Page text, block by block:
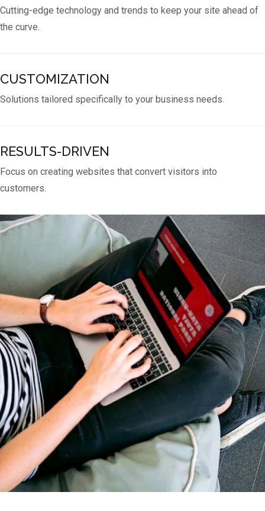
Cutting-edge technology and trends to keep your site ahead of
the curve.
CUSTOMIZATION
Solutions tailored specifically to your business needs.
RESULTS-DRIVEN
Focus on creating websites that convert visitors into
customers.